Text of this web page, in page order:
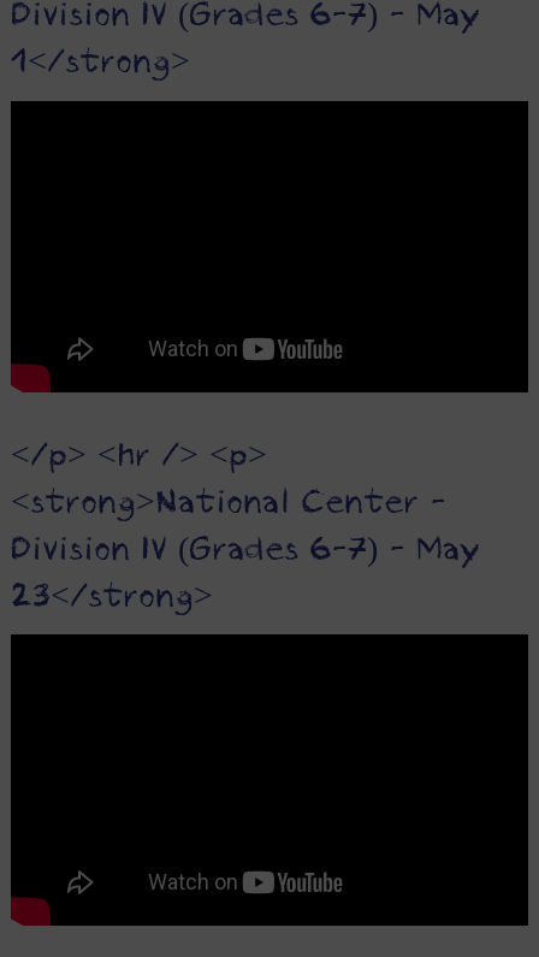
Division IV (Grades 6-7) - May
1</strong>
</p> <hr /> <p>
<strong>National Center -
Division IV (Grades 6-7) - May
23</strong>